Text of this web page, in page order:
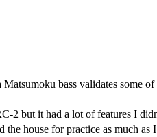
bass validates some
2 but it had a lot of features I
house for practice as much